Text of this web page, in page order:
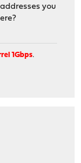
you
1Gbps.